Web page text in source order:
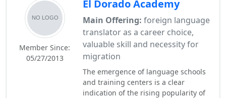
Member Since:
05/27/2013
El Dorado Academy
Main Offering: foreign language
translator as a career choice,
valuable skill and necessity for
migration
The emergence of language schools
and training centers is a clear
indication of the rising popularity of